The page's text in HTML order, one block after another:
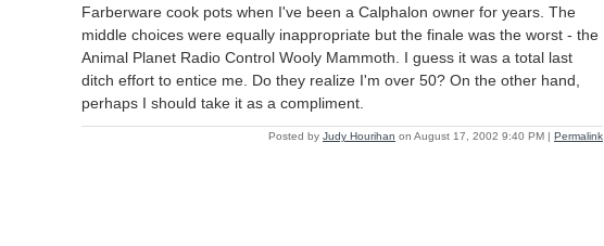
Farberware cook pots when I've been a Calphalon owner for years. The
middle choices were equally inappropriate but the finale was the worst - the
Animal Planet Radio Control Wooly Mammoth. I guess it was a total last
ditch effort to entice me. Do they realize I'm over 50? On the other hand,
perhaps I should take it as a compliment.
Posted by Judy Hourihan on August 17, 2002 9:40 PM | Permalink